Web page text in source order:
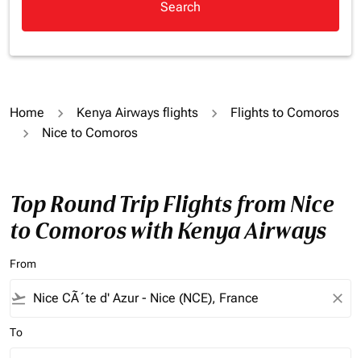
Search
Home Kenya Airways flights
Flights to Comoros
Nice to Comoros
Top Round Trip Flights from Nice
to Comoros with Kenya Airways
From
flight_takeoff close
To